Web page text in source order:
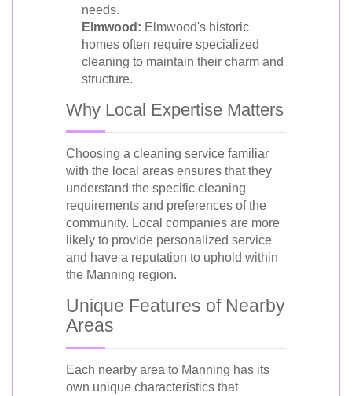
needs.
Elmwood: Elmwood's historic
homes often require specialized
cleaning to maintain their charm and
structure.
Why Local Expertise Matters
Choosing a cleaning service familiar
with the local areas ensures that they
understand the specific cleaning
requirements and preferences of the
community. Local companies are more
likely to provide personalized service
and have a reputation to uphold within
the Manning region.
Unique Features of Nearby
Areas
Each nearby area to Manning has its
own unique characteristics that